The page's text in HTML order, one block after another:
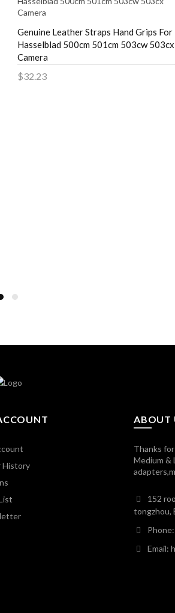
Genuine Leather Straps Hand Grips For
Hasselblad 500cm 501cm 503cw 503cx
Camera
$32.23
History
ABOUT
Thanks
Medium &
152
tongzhou,
Email: